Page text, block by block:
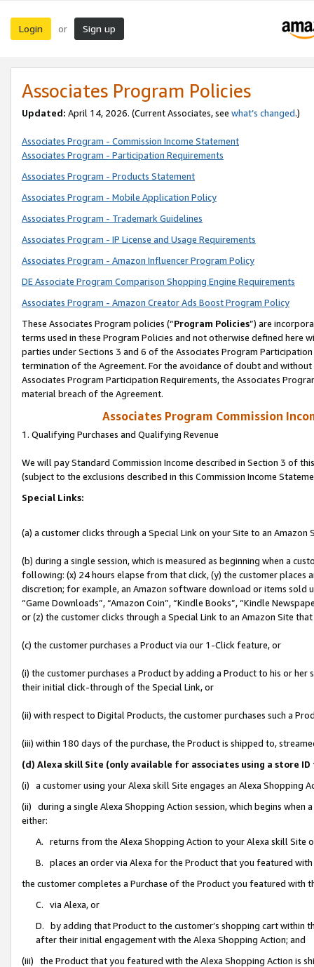
Login or Sign up
Associates Program Policies
Updated: April 14, 2026. (Current Associates, see what’s changed.)
Associates Program - Commission Income Statement
Associates Program - Participation Requirements
Associates Program - Products Statement
Associates Program - Mobile Application Policy
Associates Program - Trademark Guidelines
Associates Program - IP License and Usage Requirements
Associates Program - Amazon Influencer Program Policy
DE Associate Program Comparison Shopping Engine Requirements
Associates Program - Amazon Creator Ads Boost Program Policy
These Associates Program policies (“Program Policies”) are
terms used in these Program Policies and not otherwise defined
parties under Sections 3 and 6 of the Associates Program
termination of the Agreement. For the avoidance of doubt and
Associates Program Participation Requirements, the Associates
material breach of the Agreement.
Associates Program Commission
1. Qualifying Purchases and Qualifying Revenue
We will pay Standard Commission Income described in Section 3 of
(subject to the exclusions described in this Commission Income
Special Links:
(a) a customer clicks through a Special Link on your Site to an Amazon
(b) during a single session, which is measured as beginning when a
following: (x) 24 hours elapse from that click, (y) the customer
discretion; for example, an Amazon software download or items sold
“Game Downloads”, “Amazon Coin”, “Kindle Books”, “Kindle
or (z) the customer clicks through a Special Link to an Amazon Site
(c) the customer purchases a Product via our 1-Click feature, or
(i) the customer purchases a Product by adding a Product to his or
their initial click-through of the Special Link, or
(ii) with respect to Digital Products, the customer purchases such a
(iii) within 180 days of the purchase, the Product is shipped to,
(d) Alexa skill Site (only available for associates using a store
(i) a customer using your Alexa skill Site engages an Alexa Shopping
(ii) during a single Alexa Shopping Action session, which begins when
either:
A. returns from the Alexa Shopping Action to your Alexa skill Site
B. places an order via Alexa for the Product that you featured with
the customer completes a Purchase of the Product you featured with
C. via Alexa, or
D. by adding that Product to the customer’s shopping cart within
after their initial engagement with the Alexa Shopping Action; and
(iii) the Product that you featured with the Alexa Shopping Action is